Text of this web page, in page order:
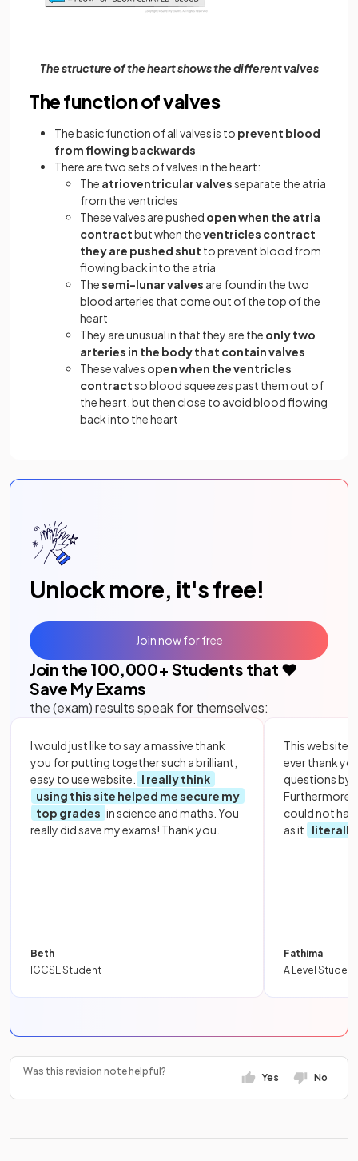
The structure of the heart shows the different valves
The function of valves
The basic function of all valves is to prevent blood
from flowing backwards
There are two sets of valves in the heart:
The atrioventricular valvesseparate the atria
from the ventricles
These valves are pushed open when the atria
contractbut when theventricles contract
they are pushed shut to prevent blood from
flowing back into the atria
Thesemi-lunar valves are found in the two
blood arteries that come out of the top of the
heart
They are unusual in that they are the only two
arteries in the body that contain valves
These valves open when the ventricles
contractso blood squeezes past them out of
the heart, but then close to avoid blood flowing
back into the heart
Unlock more, it's free!
Join the 100,000+ Students that ❤️
Save My Exams
the (exam) results speak for themselves:
I would just like to say a massive thank
you for putting together such a brilliant,
easy to use website.
I really think
using this site helped me secure my
top grades in science and maths. You
really did save my exams! Thank you.
Beth
IGCSE Student
This website
ever thank
questions by
Furthermore,
could not
as it
literally
Fathima
A Level Student
Join now for free
Was this revision note helpful?
Yes No